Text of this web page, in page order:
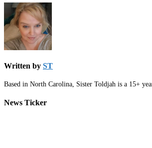
Written by ST
Based in North Carolina, Sister Toldjah is a 15+
News Ticker